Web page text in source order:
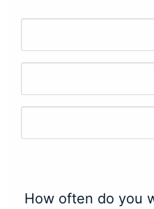
How often do you